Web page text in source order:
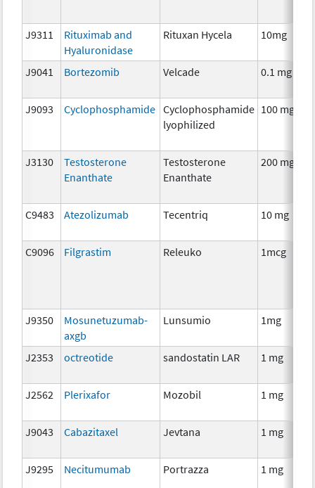
J9311
Rituximab and
Hyaluronidase
Rituxan Hycela 10mg
J9041 Bortezomib Velcade 0.1 mg
J9093 Cyclophosphamide Cyclophosphamide
lyophilized
100 mg
J3130
Testosterone
Enanthate
Testosterone
Enanthate
200 mg
C9483 Atezolizumab Tecentriq 10 mg
C9096 Filgrastim Releuko 1mcg
J9350
Mosunetuzumab-
axgb
Lunsumio 1mg
J2353 octreotide sandostatin LAR 1 mg
J2562
Plerixafor Mozobil 1 mg
J9043
Cabazitaxel Jevtana 1 mg
J9295 Necitumumab Portrazza 1 mg